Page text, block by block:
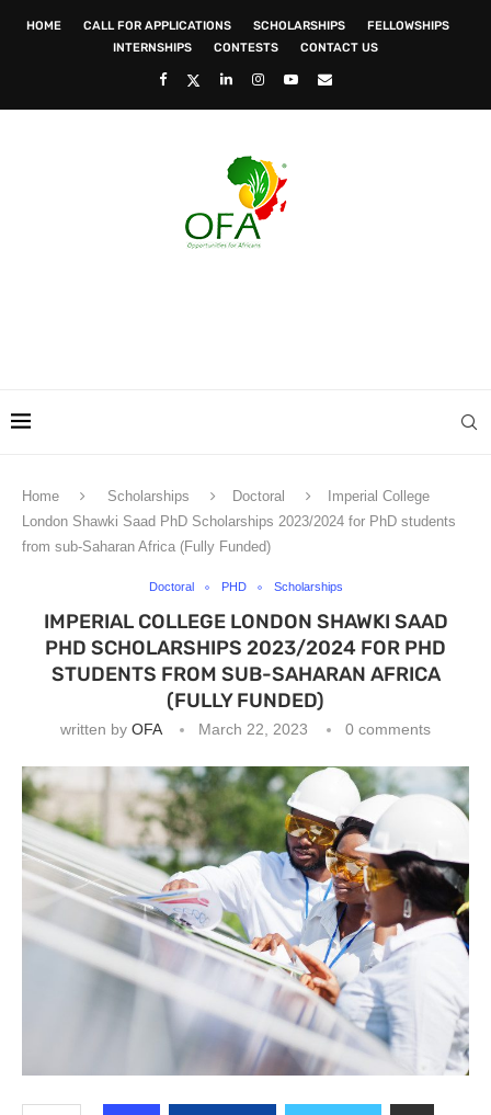
HOME CALL FOR APPLICATIONS SCHOLARSHIPS
FELLOWSHIPS
INTERNSHIPS
CONTESTS CONTACT US
Home Scholarships Doctoral
Imperial College
London Shawki Saad PhD Scholarships 2023/2024 for PhD students
from sub-Saharan Africa (Fully Funded)
Doctoral PHD Scholarships
IMPERIAL COLLEGE LONDON SHAWKI SAAD
PHD SCHOLARSHIPS 2023/2024 FOR PHD
STUDENTS FROM SUB-SAHARAN AFRICA
(FULLY FUNDED)
written by OFA March 22, 2023 0 comments